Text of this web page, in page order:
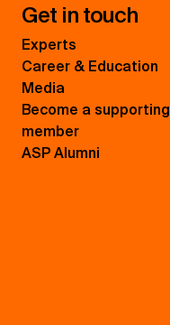
Get in touch
Experts
Career & Education
Media
Become a supporting
member
ASP Alumni